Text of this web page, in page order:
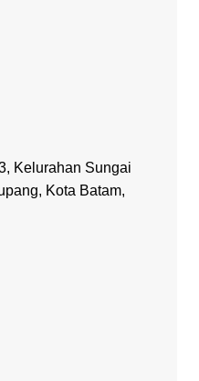
Kelurahan Sungai
Kota Batam,